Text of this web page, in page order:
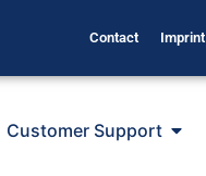
Contact Imprint
Customer Support